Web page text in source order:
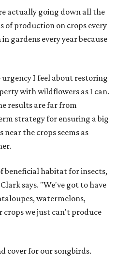
actually going down all the
of production on crops every
gardens every year because
I feel about restoring
with wildflowers as I can.
results are far from
strategy for ensuring a big
the crops seems as
beneficial habitat for insects,
says. "We've got to have
watermelons,
crops we just can't produce
cover for our songbirds.